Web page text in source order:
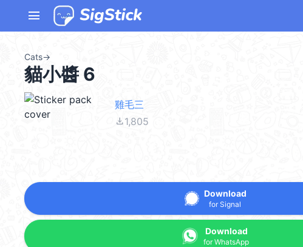
menu
Cats→
貓小醬 6
雞毛三
file_download1,805
Download
for Signal
Download
for WhatsApp